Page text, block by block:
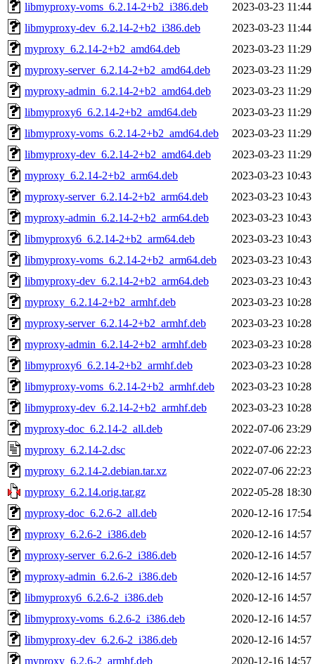
libmyproxy-voms_6.2.14-2+b2_i386.deb
2023-03-23 11:44
libmyproxy-dev_6.2.14-2+b2_i386.deb
2023-03-23 11:44
myproxy_6.2.14-2+b2_amd64.deb
2023-03-23 11:29
myproxy-server_6.2.14-2+b2_amd64.deb
2023-03-23 11:29
myproxy-admin_6.2.14-2+b2_amd64.deb
2023-03-23 11:29
libmyproxy6_6.2.14-2+b2_amd64.deb
2023-03-23 11:29
libmyproxy-voms_6.2.14-2+b2_amd64.deb
2023-03-23 11:29
libmyproxy-dev_6.2.14-2+b2_amd64.deb
2023-03-23 11:29
myproxy_6.2.14-2+b2_arm64.deb
2023-03-23 10:43
myproxy-server_6.2.14-2+b2_arm64.deb
2023-03-23 10:43
myproxy-admin_6.2.14-2+b2_arm64.deb
2023-03-23 10:43
libmyproxy6_6.2.14-2+b2_arm64.deb
2023-03-23 10:43
libmyproxy-voms_6.2.14-2+b2_arm64.deb
2023-03-23 10:43
libmyproxy-dev_6.2.14-2+b2_arm64.deb
2023-03-23 10:43
myproxy_6.2.14-2+b2_armhf.deb
2023-03-23 10:28
myproxy-server_6.2.14-2+b2_armhf.deb
2023-03-23 10:28
myproxy-admin_6.2.14-2+b2_armhf.deb
2023-03-23 10:28
libmyproxy6_6.2.14-2+b2_armhf.deb
2023-03-23 10:28
libmyproxy-voms_6.2.14-2+b2_armhf.deb
2023-03-23 10:28
libmyproxy-dev_6.2.14-2+b2_armhf.deb
2023-03-23 10:28
myproxy-doc_6.2.14-2_all.deb
2022-07-06 23:29
myproxy_6.2.14-2.dsc
2022-07-06 22:23
myproxy_6.2.14-2.debian.tar.xz
2022-07-06 22:23
myproxy_6.2.14.orig.tar.gz
2022-05-28 18:30
myproxy-doc_6.2.6-2_all.deb
2020-12-16 17:54
myproxy_6.2.6-2_i386.deb
2020-12-16 14:57
myproxy-server_6.2.6-2_i386.deb
2020-12-16 14:57
myproxy-admin_6.2.6-2_i386.deb
2020-12-16 14:57
libmyproxy6_6.2.6-2_i386.deb
2020-12-16 14:57
libmyproxy-voms_6.2.6-2_i386.deb
2020-12-16 14:57
libmyproxy-dev_6.2.6-2_i386.deb
2020-12-16 14:57
myproxy_6.2.6-2_armhf.deb
2020-12-16 14:57